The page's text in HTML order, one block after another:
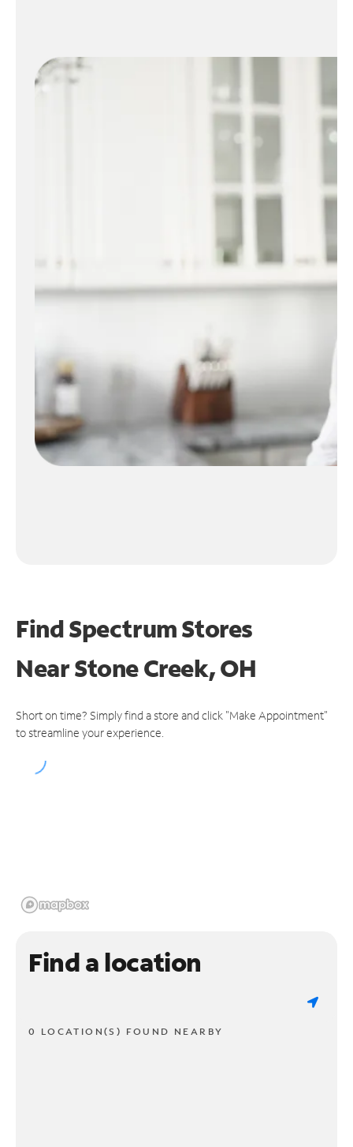
Find Spectrum Stores
NearStone Creek, OH
Short on time? Simply find a store and click "Make Appointment"
to streamline your experience.
Find a location
0 LOCATION(S) FOUND NEARBY